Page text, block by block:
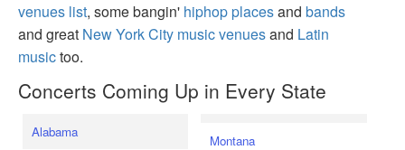
venues list, some bangin' hiphop placesand bands
and great New York City music venuesand Latin
musictoo.
Concerts Coming Up in Every State
Alabama Montana